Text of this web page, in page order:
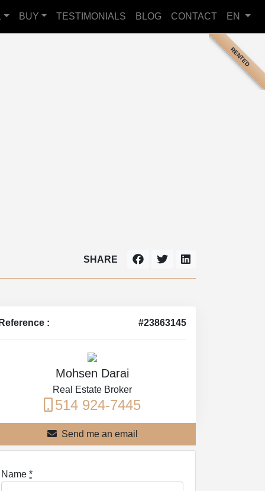
BUY TESTIMONIALS BLOG CONTACT EN
RENTED
SHARE
: #23863145
Mohsen Darai
Real Estate Broker
514 924-7445
Send me an email
Name *